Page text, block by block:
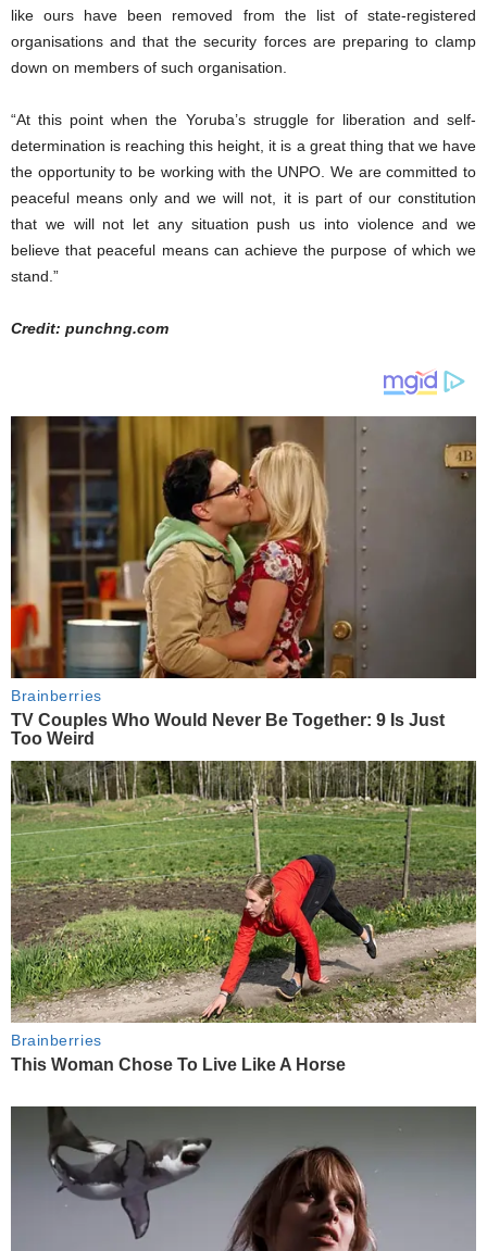
like ours have been removed from the list of state-registered
organisations and that the security forces are preparing to clamp
down on members of such organisation.
“At this point when the Yoruba’s struggle for liberation and self-
determination is reaching this height, it is a great thing that we have
the opportunity to be working with the UNPO. We are committed to
peaceful means only and we will not, it is part of our constitution
that we will not let any situation push us into violence and we
believe that peaceful means can achieve the purpose of which we
stand.”
Credit: punchng.com